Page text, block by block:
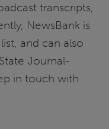
transcripts,
NewsBank is
and can also
Journal-
in touch with